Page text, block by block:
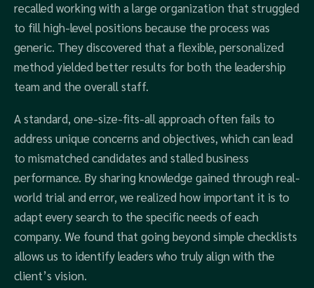
recalled working with a large organization that struggled
to fill high-level positions because the process was
generic. They discovered that a flexible, personalized
method yielded better results for both the leadership
team and the overall staff.
A standard, one-size-fits-all approach often fails to
address unique concerns and objectives, which can lead
to mismatched candidates and stalled business
performance. By sharing knowledge gained through real-
world trial and error, we realized how important it is to
adapt every search to the specific needs of each
company. We found that going beyond simple checklists
allows us to identify leaders who truly align with the
client’s vision.